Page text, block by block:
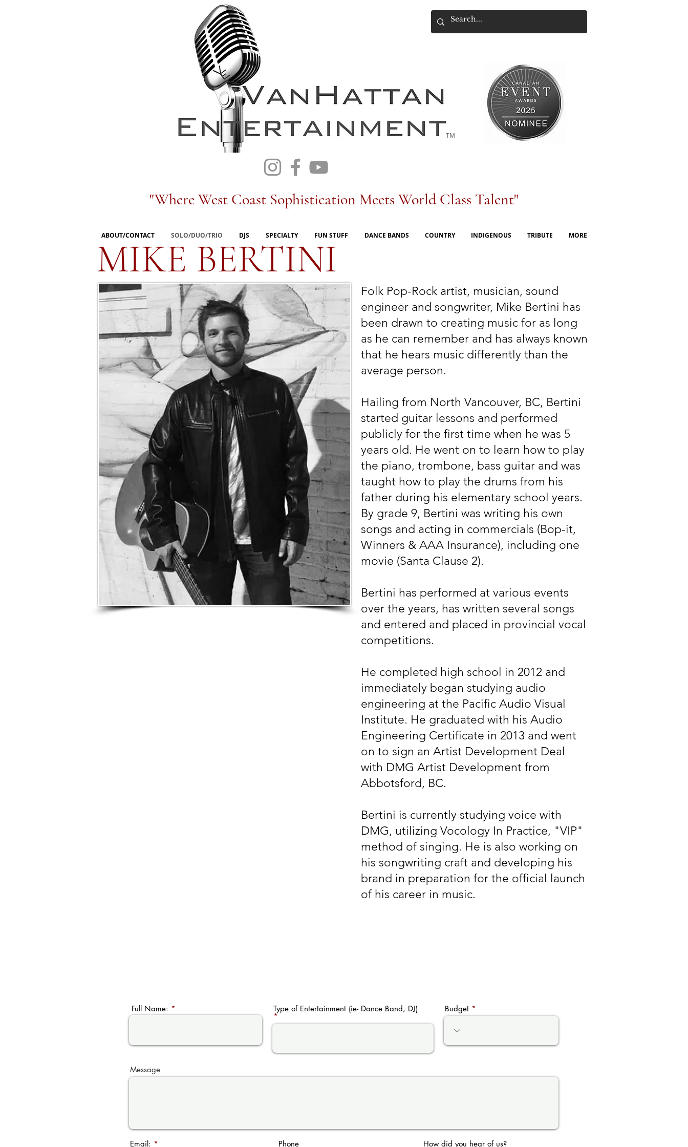
TM
"Where West Coast Sophistication Meets World Class Talent"
ABOUT/CONTACT SOLO/DUO/TRIO DJS SPECIALTY FUN STUFF DANCE BANDS COUNTRY INDIGENOUS TRIBUTE MORE
MIKE BERTINI
Folk Pop-Rock artist, musician, sound
engineer and songwriter, Mike Bertini has
been drawn to creating music for as long
as he can remember and has always known
that he hears music differently than the
average person.
Hailing from North Vancouver, BC, Bertini
started guitar lessons and performed
publicly for the first time when he was 5
years old. He went on to learn how to play
the piano, trombone, bass guitar and was
taught how to play the drums from his
father during his elementary school years.
By grade 9, Bertini was writing his own
songs and acting in commercials (Bop-it,
Winners & AAA Insurance), including one
movie (Santa Clause 2).
Bertini has performed at various events
over the years, has written several songs
and entered and placed in provincial vocal
competitions.
He completed high school in 2012 and
immediately began studying audio
engineering at the Pacific Audio Visual
Institute. He graduated with his Audio
Engineering Certificate in 2013 and went
on to sign an Artist Development Deal
with DMG Artist Development from
Abbotsford, BC.
Bertini is currently studying voice with
DMG, utilizing Vocology In Practice, "VIP"
method of singing. He is also working on
his songwriting craft and developing his
brand in preparation for the official launch
of his career in music.
Full Name: Type of Entertainment (ie- Dance Band, DJ) Budget
Message
Email: Phone How did you hear of us?